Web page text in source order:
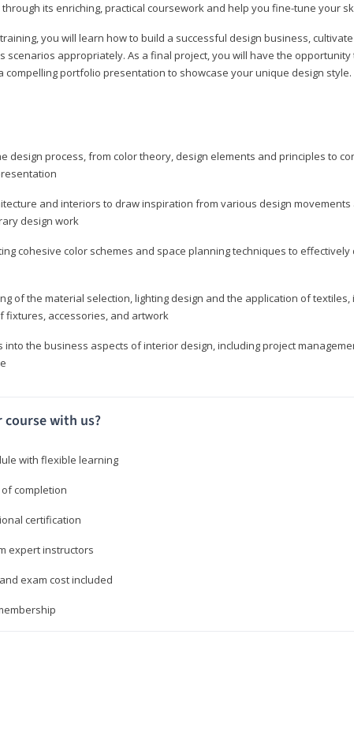
its enriching, practical coursework and help you fine-tune your
you will learn how to build a successful design business,
scenarios appropriately. As a final project, you will have the
compelling portfolio presentation to showcase your unique design style.
design process, from color theory, design elements and principles to
and interiors to draw inspiration from various design
design work
cohesive color schemes and space planning techniques to
of the material selection, lighting design and the application of textiles,
fixtures, accessories, and artwork
into the business aspects of interior design, including project
with us?
with flexible learning
completion
certification
expert instructors
exam cost included